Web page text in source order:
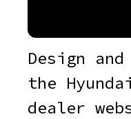
Design
the
dealer